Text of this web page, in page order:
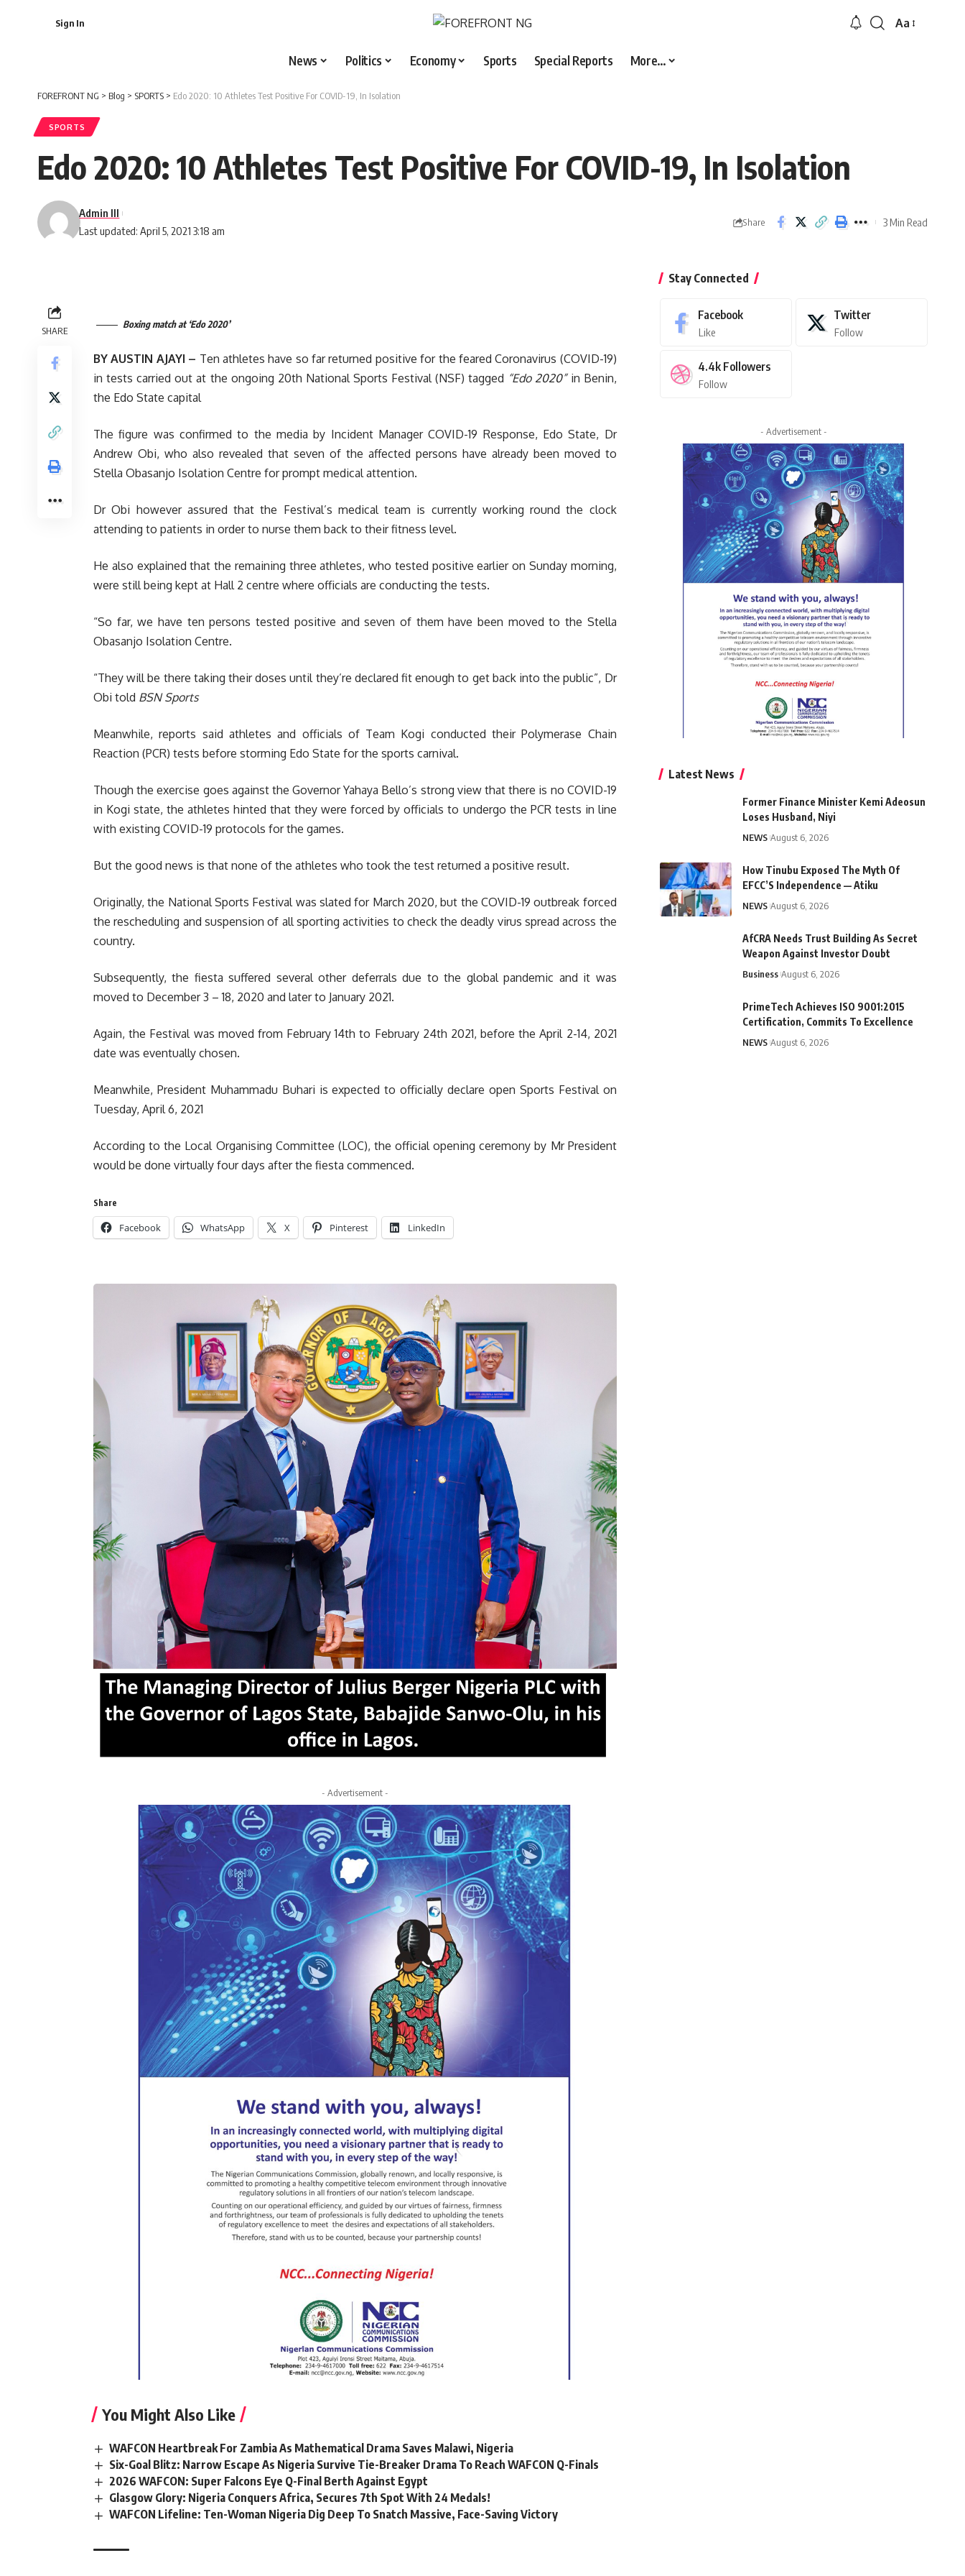
Sign In
Font
Aa
News Politics Economy Sports Special Reports More…
FOREFRONT NG > Blog > SPORTS > Edo 2020: 10 Athletes Test Positive For COVID-19, In Isolation
SPORTS
Edo 2020: 10 Athletes Test Positive For COVID-19, In Isolation
Last updated: April 5, 2021 3:18 am
Admin III
Share 3 Min Read
SHARE
Boxing match at ‘Edo 2020’
BY AUSTIN AJAYI – Ten athletes have so far returned positive for the feared Coronavirus (COVID-19)
in tests carried out at the ongoing 20th National Sports Festival (NSF) tagged “Edo 2020”in Benin,
the Edo State capital
The figure was confirmed to the media by Incident Manager COVID-19 Response, Edo State, Dr
Andrew Obi, who also revealed that seven of the affected persons have already been moved to
Stella Obasanjo Isolation Centre for prompt medical attention.
Dr Obi however assured that the Festival’s medical team is currently working round the clock
attending to patients in order to nurse them back to their fitness level.
He also explained that the remaining three athletes, who tested positive earlier on Sunday morning,
were still being kept at Hall 2 centre where officials are conducting the tests.
“So far, we have ten persons tested positive and seven of them have been moved to the Stella
Obasanjo Isolation Centre.
“They will be there taking their doses until they’re declared fit enough to get back into the public”, Dr
Obi told BSN Sports
Meanwhile, reports said athletes and officials of Team Kogi conducted their Polymerase Chain
Reaction (PCR) tests before storming Edo State for the sports carnival.
Though the exercise goes against the Governor Yahaya Bello’s strong view that there is no COVID-19
in Kogi state, the athletes hinted that they were forced by officials to undergo the PCR tests in line
with existing COVID-19 protocols for the games.
But the good news is that none of the athletes who took the test returned a positive result.
Originally, the National Sports Festival was slated for March 2020, but the COVID-19 outbreak forced
the rescheduling and suspension of all sporting activities to check the deadly virus spread across the
country.
Subsequently, the fiesta suffered several other deferrals due to the global pandemic and it was
moved to December 3 – 18, 2020 and later to January 2021.
Again, the Festival was moved from February 14th to February 24th 2021, before the April 2-14, 2021
date was eventually chosen.
Meanwhile, President Muhammadu Buhari is expected to officially declare open Sports Festival on
Tuesday, April 6, 2021
According to the Local Organising Committee (LOC), the official opening ceremony by Mr President
would be done virtually four days after the fiesta commenced.
Share
Facebook WhatsApp X Pinterest LinkedIn
- Advertisement -
You Might Also Like
WAFCON Heartbreak For Zambia As Mathematical Drama Saves Malawi, Nigeria
Six-Goal Blitz: Narrow Escape As Nigeria Survive Tie-Breaker Drama To Reach WAFCON Q-Finals
2026 WAFCON: Super Falcons Eye Q-Final Berth Against Egypt
Glasgow Glory: Nigeria Conquers Africa, Secures 7th Spot With 24 Medals!
WAFCON Lifeline: Ten-Woman Nigeria Dig Deep To Snatch Massive, Face-Saving Victory
Stay Connected
Facebook
Like
Twitter
Follow
4.4k Followers
Follow
- Advertisement -
Latest News
Former Finance Minister Kemi Adeosun
Loses Husband, Niyi
NEWS August 6, 2026
How Tinubu Exposed The Myth Of
EFCC’S Independence — Atiku
NEWS August 6, 2026
AfCRA Needs Trust Building As Secret
Weapon Against Investor Doubt
Business August 6, 2026
PrimeTech Achieves ISO 9001:2015
Certification, Commits To Excellence
NEWS August 6, 2026